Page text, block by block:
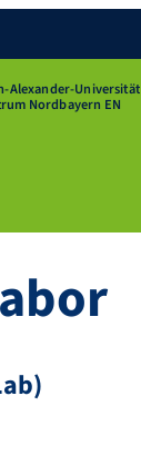
Alexander-Universität
Nordbayern EN